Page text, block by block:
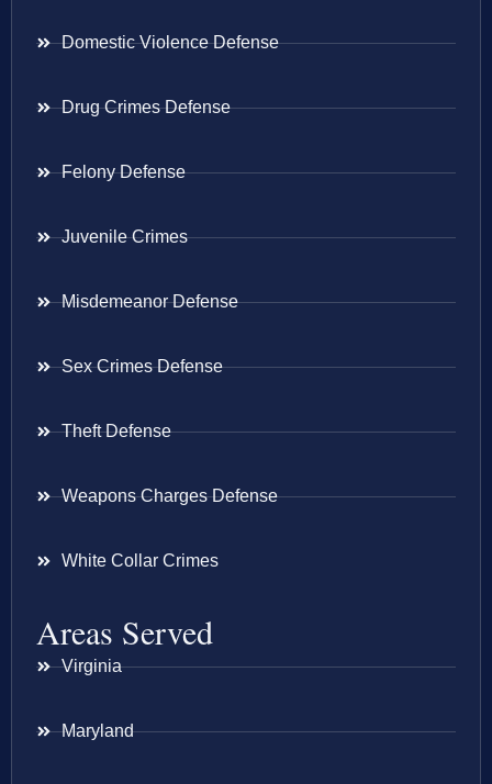
Domestic Violence Defense
Drug Crimes Defense
Felony Defense
Juvenile Crimes
Misdemeanor Defense
Sex Crimes Defense
Theft Defense
Weapons Charges Defense
White Collar Crimes
Areas Served
Virginia
Maryland